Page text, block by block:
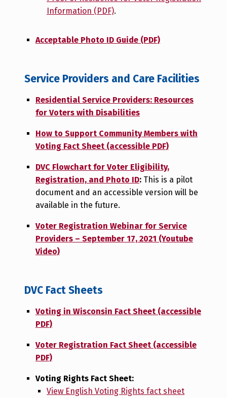
Information (PDF).
Acceptable Photo ID Guide (PDF)
Service Providers and Care Facilities
Residential Service Providers: Resources
for Voters with Disabilities
How to Support Community Members with
Voting Fact Sheet (accessible PDF)
DVC Flowchart for Voter Eligibility,
Registration, and Photo ID:This is a pilot
document and an accessible version will be
available in the future.
Voter Registration Webinar for Service
Providers – September 17, 2021 (Youtube
Video)
DVC Fact Sheets
Voting in Wisconsin Fact Sheet (accessible
PDF)
Voter Registration Fact Sheet (accessible
PDF)
Voting Rights Fact Sheet:
View English Voting Rights fact sheet